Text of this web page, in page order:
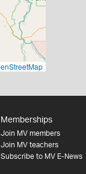
Memberships
Join MV members
Join MV teachers
Subscribe to MV E-News